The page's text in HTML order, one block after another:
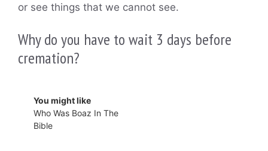
or see things that we cannot see.
Why do you have to wait 3 days before
cremation?
You might like
Who Was Boaz In The
Bible